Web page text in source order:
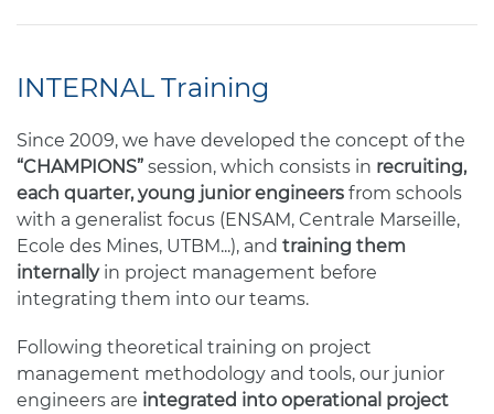
INTERNAL Training
Since 2009, we have developed the concept of the
“CHAMPIONS” session, which consists in recruiting,
each quarter, young junior engineers from schools
with a generalist focus (ENSAM, Centrale Marseille,
Ecole des Mines, UTBM...), and training them
internallyin project management before
integrating them into our teams.
Following theoretical training on project
management methodology and tools, our junior
engineers are integrated into operational project